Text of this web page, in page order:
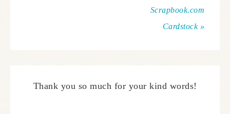
Scrapbook.com
Cardstock »
Thank you so much for your kind words!